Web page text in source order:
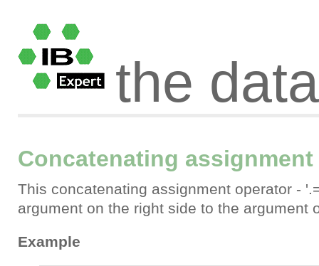
the
Concatenating
This concatenating assignment operator -
argument on the right side to the argument
Example